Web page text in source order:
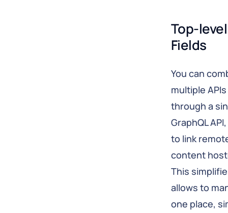
Top-
Fields
You can
multiple
through a
GraphQL
to link
content
This
allows to
one place,